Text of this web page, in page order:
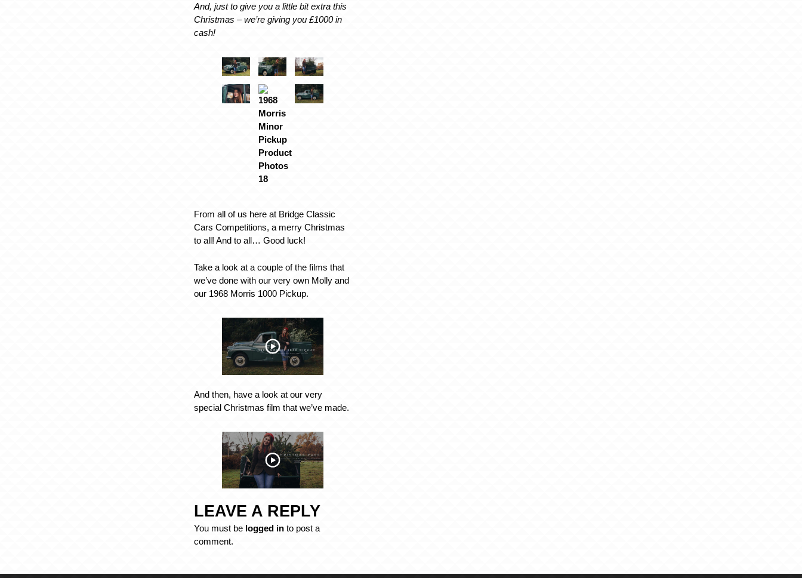
And, just to give you a little bit extra this
Christmas – we’re giving you £1000 in
cash!
From all of us here at Bridge Classic
Cars Competitions, a merry Christmas
to all! And to all… Good luck!
Take a look at a couple of the films that
we’ve done with our very own Molly and
our 1968 Morris 1000 Pickup.
And then, have a look at our very
special Christmas film that we’ve made.
LEAVE A REPLY
You must be logged in to post a
comment.